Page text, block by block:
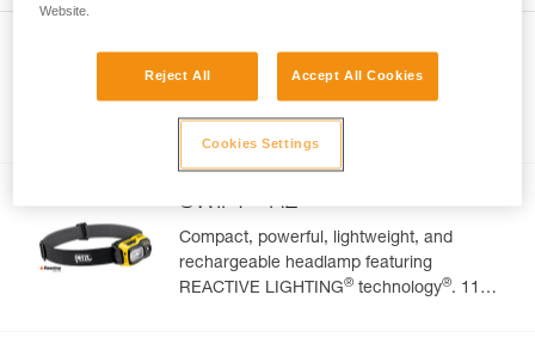
Easily Manage and Inspect Your PPE
Other products
SWIFT RL
Compact, powerful, lightweight, and
rechargeable headlamp featuring
REACTIVE LIGHTING® technology®. 1100
Website.
Reject All Accept All Cookies
Cookies Settings